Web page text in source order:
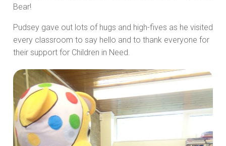
Bear!
Pudsey gave out lots of hugs and high-fives as he visited
every classroom to say hello and to thank everyone for
their support for Children in Need.